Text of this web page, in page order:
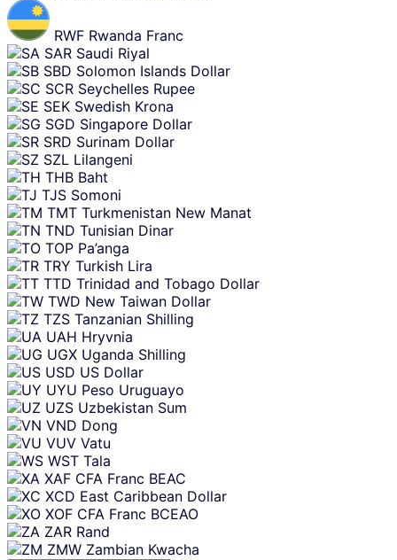
RWF Rwanda Franc
SAR Saudi Riyal
SBD Solomon Islands Dollar
SCR Seychelles Rupee
SEK Swedish Krona
SGD Singapore Dollar
SRD Surinam Dollar
SZL Lilangeni
THB Baht
TJS Somoni
TMT Turkmenistan New Manat
TND Tunisian Dinar
TOP Pa’anga
TRY Turkish Lira
TTD Trinidad and Tobago Dollar
TWD New Taiwan Dollar
TZS Tanzanian Shilling
UAH Hryvnia
UGX Uganda Shilling
USD US Dollar
UYU Peso Uruguayo
UZS Uzbekistan Sum
VND Dong
VUV Vatu
WST Tala
XAF CFA Franc BEAC
XCD East Caribbean Dollar
XOF CFA Franc BCEAO
ZAR Rand
ZMW Zambian Kwacha